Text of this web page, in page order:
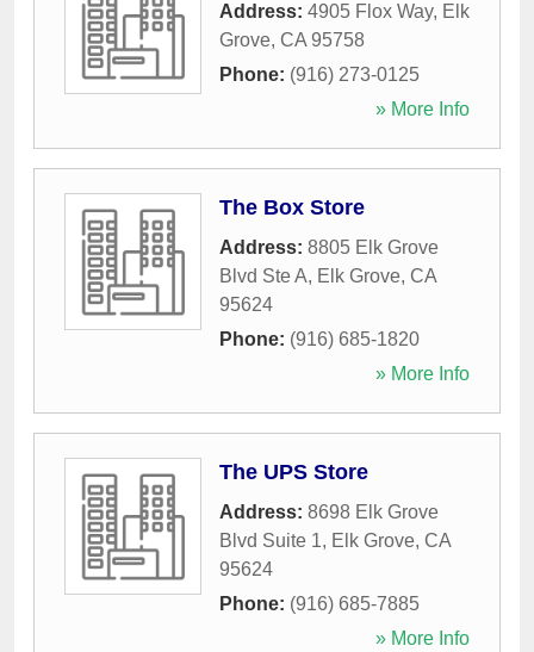
Address: 4905 Flox Way, Elk
Grove, CA 95758
Phone: (916) 273-0125
» More Info
The Box Store
Address: 8805 Elk Grove
Blvd Ste A, Elk Grove, CA
95624
Phone: (916) 685-1820
» More Info
The UPS Store
Address: 8698 Elk Grove
Blvd Suite 1, Elk Grove, CA
95624
Phone: (916) 685-7885
» More Info